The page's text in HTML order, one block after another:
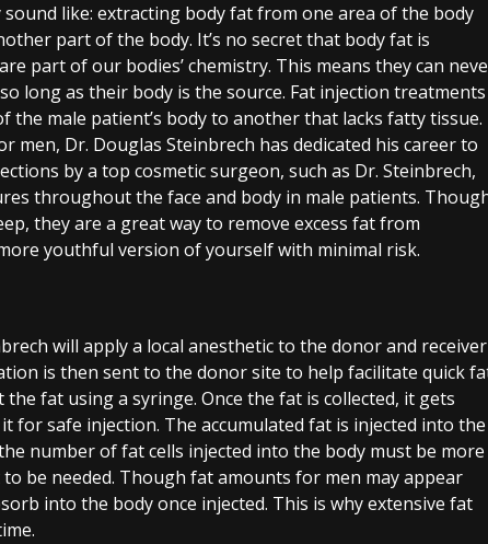
like: extracting body fat from one area of the body
part of the body. It’s no secret that body fat is
part of our bodies’ chemistry. This means they can
long as their body is the source. Fat injection treatments
male patient’s body to another that lacks fatty tissue.
men, Dr. Douglas Steinbrech has dedicated his career to
by a top cosmetic surgeon, such as Dr. Steinbrech,
throughout the face and body in male patients.
they are a great way to remove excess fat from
youthful version of yourself with minimal risk.
will apply a local anesthetic to the donor and receiver
is then sent to the donor site to help facilitate quick
fat using a syringe. Once the fat is collected, it gets
for safe injection. The accumulated fat is injected into the
number of fat cells injected into the body must be more
be needed. Though fat amounts for men may appear
into the body once injected. This is why extensive fat